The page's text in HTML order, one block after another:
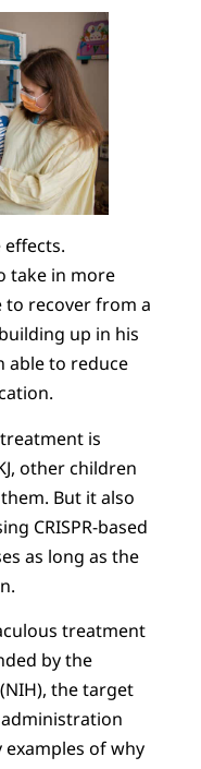
effects.
take in more
to recover from a
up in his
able to reduce
is
other children
But it also
CRISPR-based
as long as the
treatment
by the
the target
of why